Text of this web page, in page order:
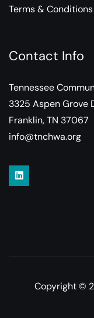
Terms & Conditions
Contact Info
Tennessee
3325 Aspen Grove
Franklin, TN 37067
info@tnchwa.org
Copyright ©